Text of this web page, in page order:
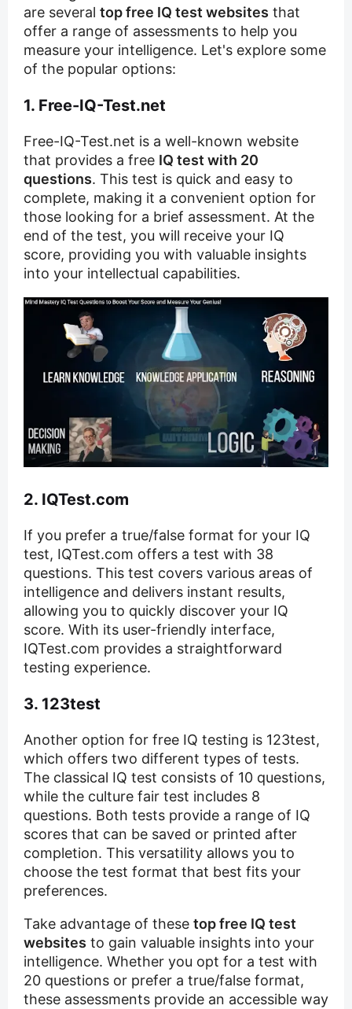
are several top free IQ test websites that
offer a range of assessments to help you
measure your intelligence. Let's explore some
of the popular options:
1. Free-IQ-Test.net
Free-IQ-Test.net is a well-known website
that provides a free IQ test with 20
questions. This test is quick and easy to
complete, making it a convenient option for
those looking for a brief assessment. At the
end of the test, you will receive your IQ
score, providing you with valuable insights
into your intellectual capabilities.
2. IQTest.com
If you prefer a true/false format for your IQ
test, IQTest.com offers a test with 38
questions. This test covers various areas of
intelligence and delivers instant results,
allowing you to quickly discover your IQ
score. With its user-friendly interface,
IQTest.com provides a straightforward
testing experience.
3. 123test
Another option for free IQ testing is 123test,
which offers two different types of tests.
The classical IQ test consists of 10 questions,
while the culture fair test includes 8
questions. Both tests provide a range of IQ
scores that can be saved or printed after
completion. This versatility allows you to
choose the test format that best fits your
preferences.
Take advantage of these top free IQ test
websites to gain valuable insights into your
intelligence. Whether you opt for a test with
20 questions or prefer a true/false format,
these assessments provide an accessible way